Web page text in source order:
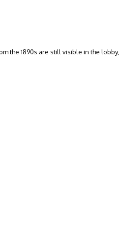
the 1890s are still visible in the